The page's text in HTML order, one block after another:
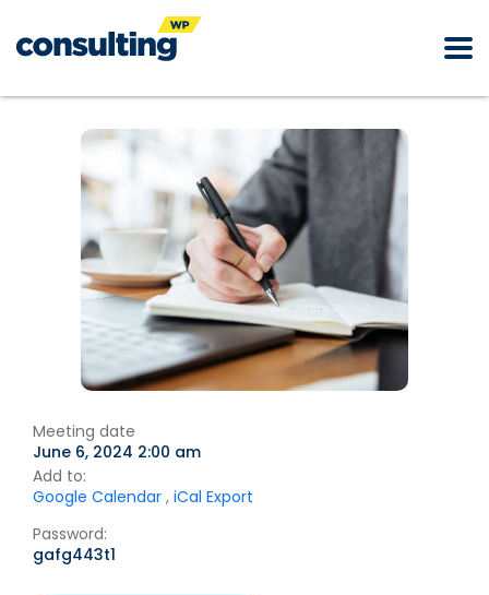
Meeting date
June 6, 2024 2:00 am
Add to:
Google Calendar , iCal Export
Password:
gafg443t1